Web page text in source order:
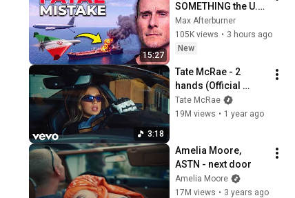
15:27
SOMETHING the U.S.
Military Has Been
Waiting For
Max Afterburner
105K views • 3 hours ago
New
3:18
Tate McRae - 2
hands (Official
Video)
Tate McRae
19M views • 1 year ago
Amelia Moore,
ASTN - next door
Amelia Moore
17M views • 3 years ago